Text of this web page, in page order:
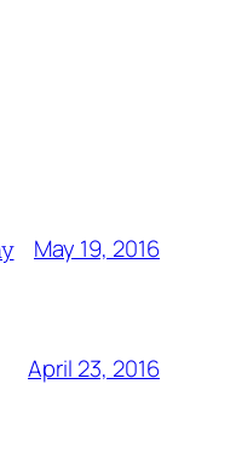
May 19, 2016
April 23, 2016